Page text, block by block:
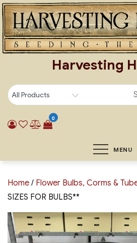
Skip
to
content
Harvesting
0
MENU
Home / Flower Bulbs, Corms &
SIZES FOR BULBS**